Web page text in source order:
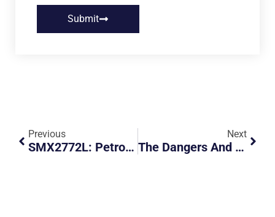
Submit
Previous
SMX2772L: Petrol Car Parking In A Green Lot
Next
The Dangers And Consequences Of Illegal Carpooling And Hitchhiking In Singapore